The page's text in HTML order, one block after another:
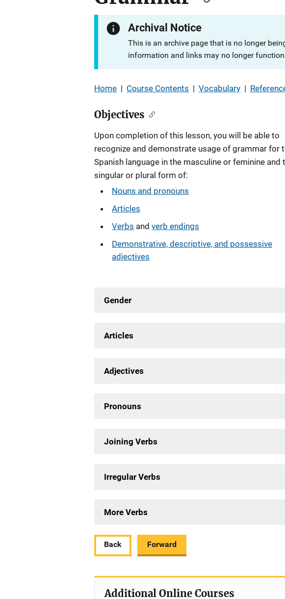
Archival Notice
This is an archive page that is no longer
information and links may no longer
Home | Course Contents | Vocabulary |
Objectives
Upon completion of this lesson, you will be able to
recognize and demonstrate usage of grammar for
Spanish language in the masculine or feminine and
singular or plural form of:
Nouns and pronouns
Articles
Verbs and verb endings
Demonstrative, descriptive, and possessive
adjectives
Gender
Articles
Adjectives
Pronouns
Joining Verbs
Irregular Verbs
More Verbs
Back Forward
Additional Online Courses